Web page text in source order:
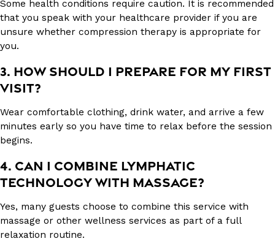
Some health conditions require caution. It is recommended
that you speak with your healthcare provider if you are
unsure whether compression therapy is appropriate for
you.
3. HOW SHOULD I PREPARE FOR MY FIRST
VISIT?
Wear comfortable clothing, drink water, and arrive a few
minutes early so you have time to relax before the session
begins.
4. CAN I COMBINE LYMPHATIC
TECHNOLOGY WITH MASSAGE?
Yes, many guests choose to combine this service with
massage or other wellness services as part of a full
relaxation routine.